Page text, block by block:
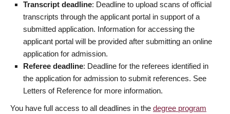
Transcript deadline: Deadline to upload scans of official
transcripts through the applicant portal in support of a
submitted application. Information for accessing the
applicant portal will be provided after submitting an online
application for admission.
Referee deadline: Deadline for the referees identified in
the application for admission to submit references. See
Letters of Reference for more information.
You have full access to all deadlines in the degree program